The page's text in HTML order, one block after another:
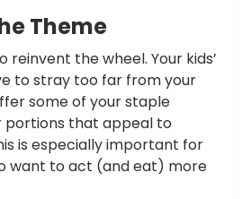
Theme
reinvent the wheel. Your kids’
to stray too far from your
some of your staple
portions that appeal to
is especially important for
want to act (and eat) more